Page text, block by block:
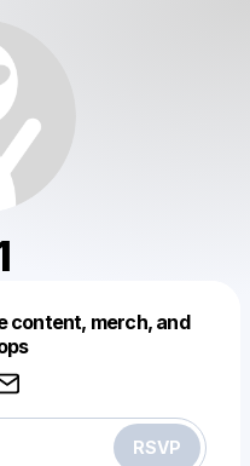
content, merch, and
RSVP
like this